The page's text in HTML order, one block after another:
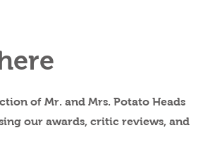
of Mr. and Mrs. Potato Heads
our awards, critic reviews, and